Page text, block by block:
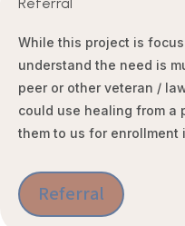
While this project is
understand the need is
peer or other veteran /
could use healing from a
them to us for enrollment
Referral